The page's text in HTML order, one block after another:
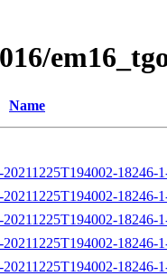
Name
18246-
18246-
18246-
18246-
18246-